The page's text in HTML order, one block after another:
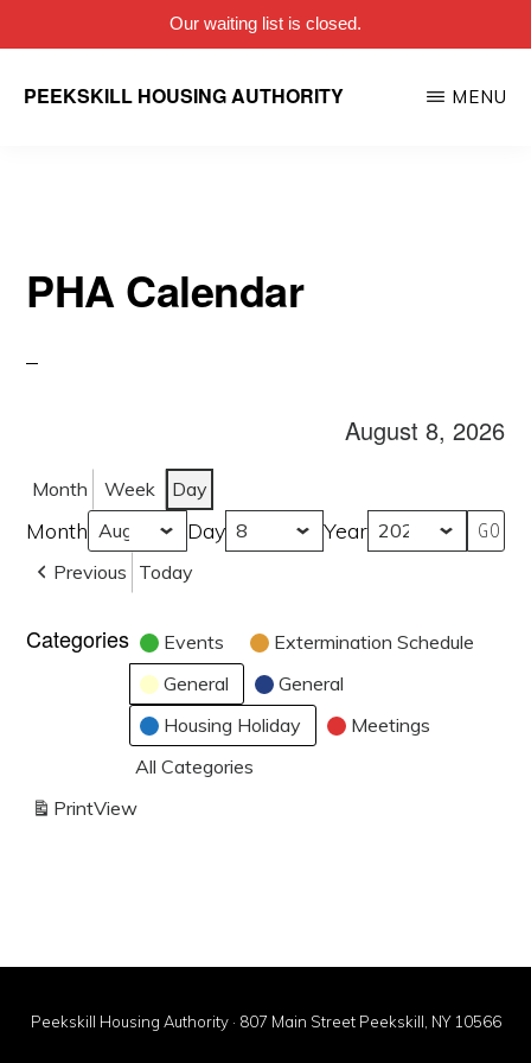
Our waiting list is closed.
PEEKSKILL HOUSING AUTHORITY MENU
PHA Calendar
August 8, 2026
Month Week Day
Month Day Year
Previous Today
Categories Events
Extermination Schedule
General
General
Housing Holiday
Meetings
All Categories
PrintView
Peekskill Housing Authority · 807 Main Street Peekskill, NY 10566